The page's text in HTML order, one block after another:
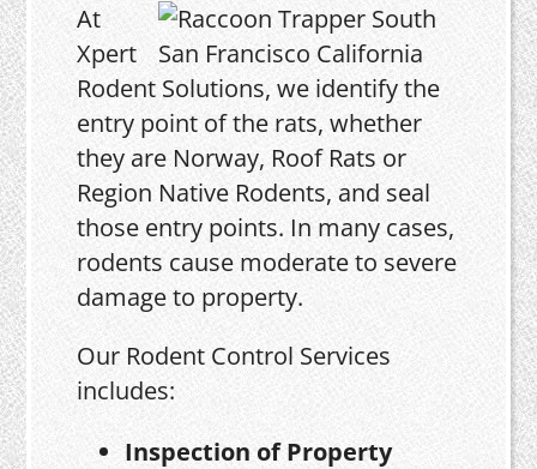
At
Xpert
Rodent Solutions, we identify the
entry point of the rats, whether
they are Norway, Roof Rats or
Region Native Rodents, and seal
those entry points. In many cases,
rodents cause moderate to severe
damage to property.
Our Rodent Control Services
includes:
Inspection of Property